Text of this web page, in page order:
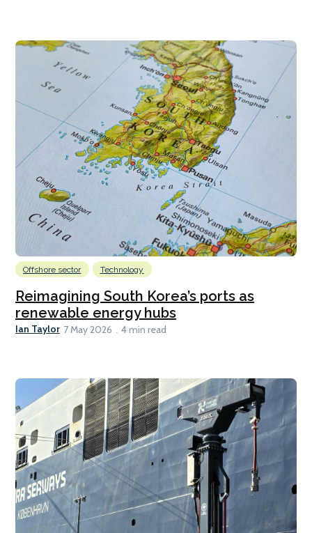
Offshore sector Technology
Reimagining South Korea’s ports as
renewable energy hubs
Ian Taylor 7 May 2026 4 min read